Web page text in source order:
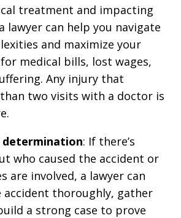
treatment and impacting
lawyer can help you navigate
and maximize your
medical bills, lost wages,
Any injury that
two visits with a doctor is
determination: If there’s
who caused the accident or
are involved, a lawyer can
accident thoroughly, gather
a strong case to prove